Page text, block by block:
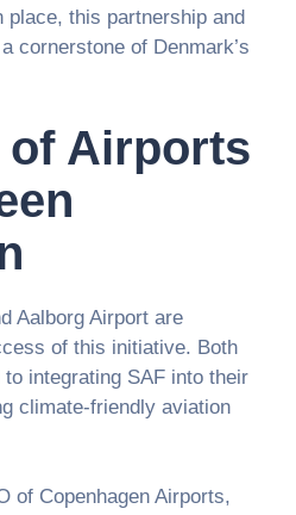
this partnership and
cornerstone of Denmark’s
of Airports
Aalborg Airport are
of this initiative. Both
integrating SAF into their
climate-friendly aviation
of Copenhagen Airports,